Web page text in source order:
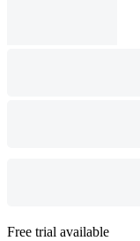
Free trial available